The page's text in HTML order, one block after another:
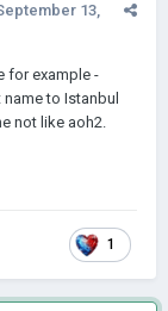
13,
for example -
to Istanbul
not like aoh2.
1